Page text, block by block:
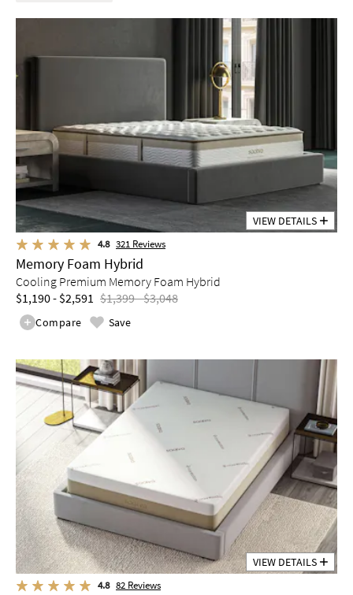
VIEW DETAILS
4.8 321 Reviews
Memory Foam Hybrid
Cooling Premium Memory Foam Hybrid
$1,190 - $2,591 $1,399 - $3,048
Compare Save
VIEW DETAILS
4.8 82 Reviews